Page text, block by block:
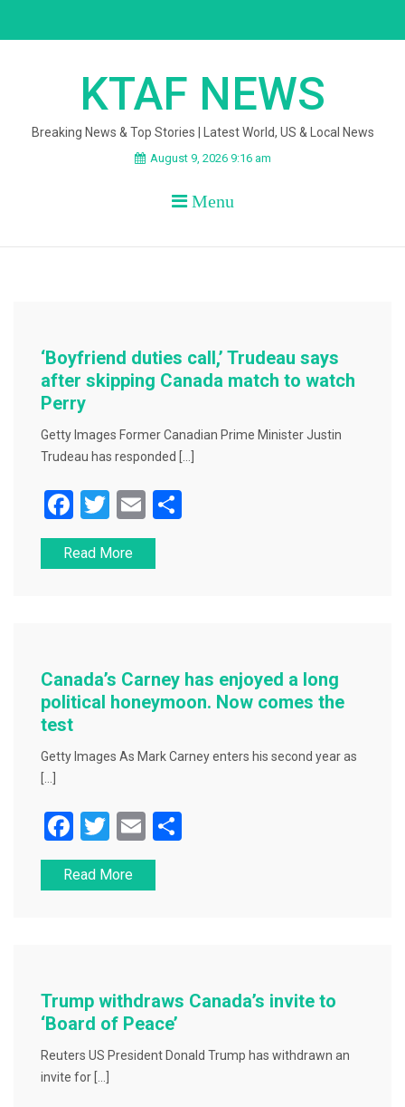
KTAF NEWS
Breaking News & Top Stories | Latest World, US & Local News
August 9, 2026 9:16 am
Menu
‘Boyfriend duties call,’ Trudeau says
after skipping Canada match to watch
Perry
Getty Images Former Canadian Prime Minister Justin
Trudeau has responded […]
F
a
c
o
k
T
wi
tt
E
m
ai
Read More
Canada’s Carney has enjoyed a long
political honeymoon. Now comes the
test
Getty Images As Mark Carney enters his second year as
F
a
c
o
k
T
wi
tt
E
m
ai
Read More
Trump withdraws Canada’s invite to
‘Board of Peace’
Reuters US President Donald Trump has withdrawn an
invite for […]